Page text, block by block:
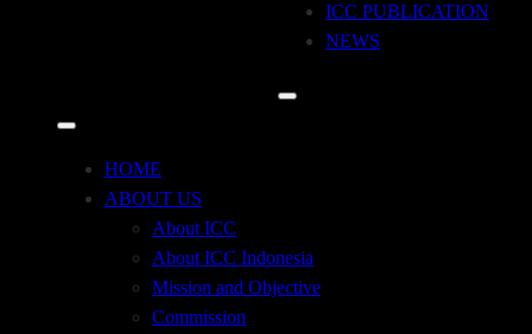
ICC PUBLICATION
NEWS
HOME
ABOUT US
About ICC
About ICC Indonesia
Mission and Objective
Commission
Time
May 24 (tuesday) 9:00am – 12:00pm
ADDRESS
Tempo Pavilion 2, 2nd Floor, Jl. H.R. Rasuna